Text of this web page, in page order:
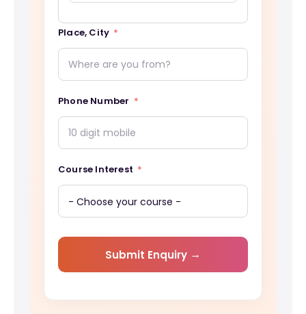
Place, City
Phone Number
Course Interest
Submit Enquiry